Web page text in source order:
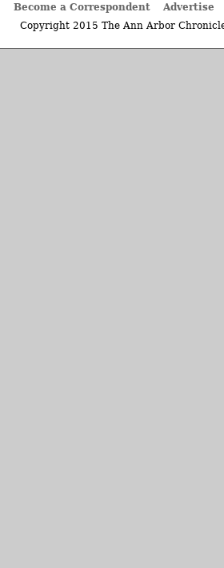
Become a Correspondent
Advertise
Copyright 2015 The Ann Arbor